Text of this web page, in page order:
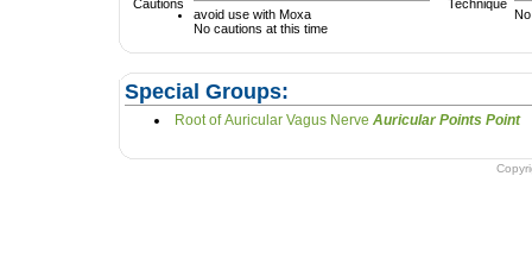
avoid use with Moxa
No cautions at this time
Special Groups:
Root of Auricular Vagus Nerve Auricular Points Point